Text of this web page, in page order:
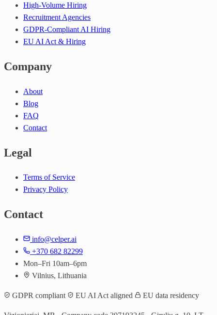
High-Volume Hiring
Recruitment Agencies
GDPR-Compliant AI Hiring
EU AI Act & Hiring
Company
About
Blog
FAQ
Contact
Legal
Terms of Service
Privacy Policy
Contact
info@celper.ai
+370 682 82299
Mon–Fri 10am–6pm
Vilnius, Lithuania
GDPR compliant EU AI Act aligned EU data residency